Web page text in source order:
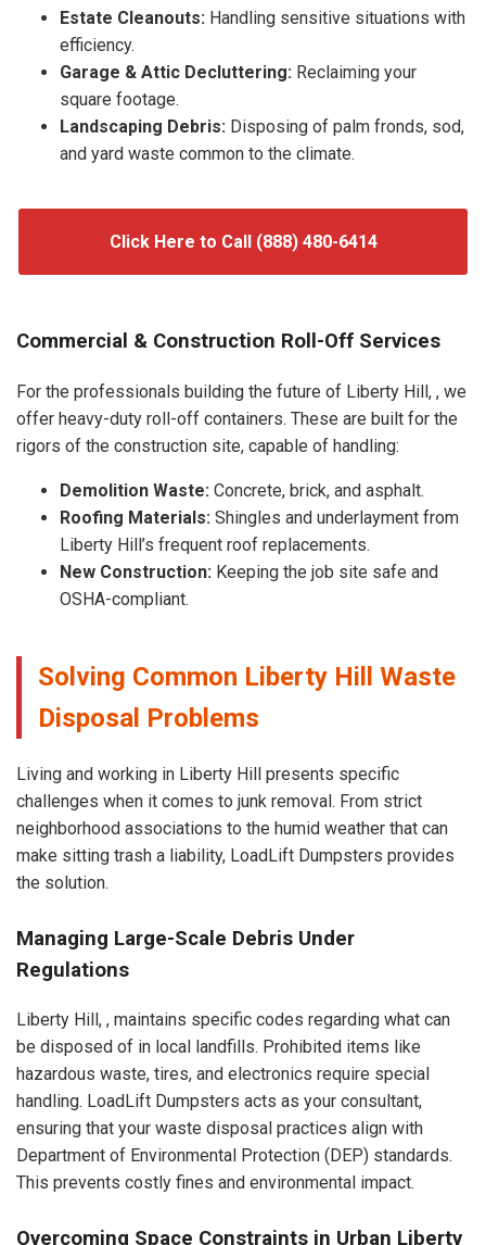
Estate Cleanouts: Handling sensitive situations with
efficiency.
Garage & Attic Decluttering: Reclaiming your
square footage.
Landscaping Debris: Disposing of palm fronds, sod,
and yard waste common to the climate.
Click Here to Call (888) 480-6414
Commercial & Construction Roll-Off Services
For the professionals building the future of Liberty Hill, , we
offer heavy-duty roll-off containers. These are built for the
rigors of the construction site, capable of handling:
Demolition Waste: Concrete, brick, and asphalt.
Roofing Materials: Shingles and underlayment from
Liberty Hill’s frequent roof replacements.
New Construction: Keeping the job site safe and
OSHA-compliant.
Solving Common Liberty Hill Waste
Disposal Problems
Living and working in Liberty Hill presents specific
challenges when it comes to junk removal. From strict
neighborhood associations to the humid weather that can
make sitting trash a liability, LoadLift Dumpsters provides
the solution.
Managing Large-Scale Debris Under
Regulations
Liberty Hill, , maintains specific codes regarding what can
be disposed of in local landfills. Prohibited items like
hazardous waste, tires, and electronics require special
handling. LoadLift Dumpsters acts as your consultant,
ensuring that your waste disposal practices align with
Department of Environmental Protection (DEP) standards.
This prevents costly fines and environmental impact.
Overcoming Space Constraints in Urban Liberty